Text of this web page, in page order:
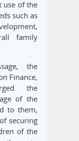
use of the
such as
family
the
Finance,
the
of the
to them,
securing
of the